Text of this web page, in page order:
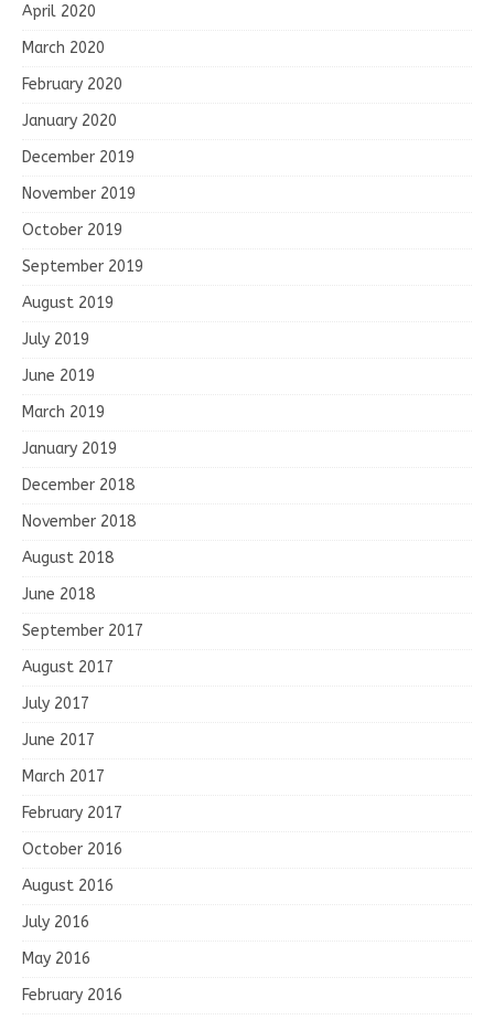
April 2020
March 2020
February 2020
January 2020
December 2019
November 2019
October 2019
September 2019
August 2019
July 2019
June 2019
March 2019
January 2019
December 2018
November 2018
August 2018
June 2018
September 2017
August 2017
July 2017
June 2017
March 2017
February 2017
October 2016
August 2016
July 2016
May 2016
February 2016